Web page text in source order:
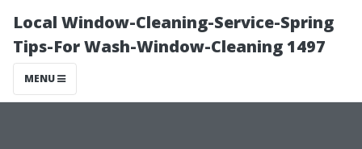
Local Window-Cleaning-Service-Spring
Tips-For Wash-Window-Cleaning 1497
MENU